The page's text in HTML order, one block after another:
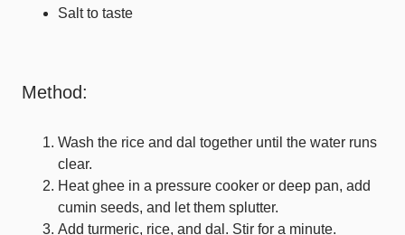
Salt to taste
Method:
Wash the rice and dal together until the water runs
clear.
Heat ghee in a pressure cooker or deep pan, add
cumin seeds, and let them splutter.
Add turmeric, rice, and dal. Stir for a minute.